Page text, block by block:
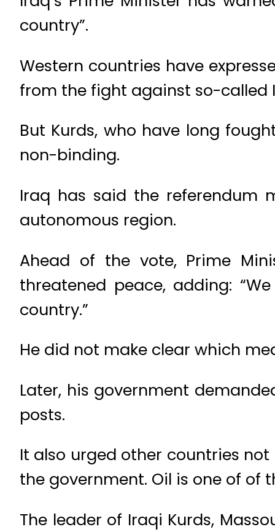
country”.
Western countries have
from the fight against so-called
But Kurds, who have long
non-binding.
Iraq has said the referendum
autonomous region.
Ahead of the vote, Prime
threatened peace, adding:
country.”
He did not make clear which
Later, his government
posts.
It also urged other countries
the government. Oil is one of of
The leader of Iraqi Kurds,